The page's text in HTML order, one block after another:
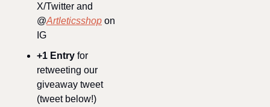
X/Twitter and
@Artleticsshop on
IG
+1 Entry for
retweeting our
giveaway tweet
(tweet below!)